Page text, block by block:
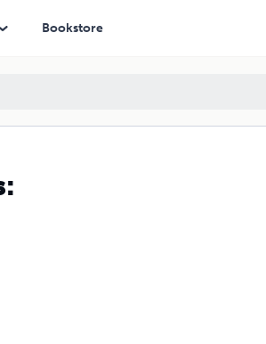
Bookstore